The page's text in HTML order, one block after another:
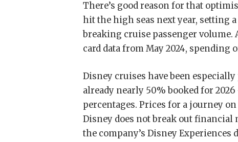
There’s good reason for that
hit the high seas next year, setting
breaking cruise passenger volume.
card data from May 2024, spending
Disney cruises have been
already nearly 50% booked for
percentages. Prices for a journey
Disney does not break out
the company’s Disney